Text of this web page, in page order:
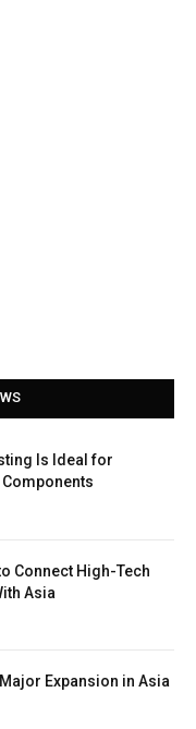
Is Ideal for
Connect High-Tech
Asia
Expansion in Asia